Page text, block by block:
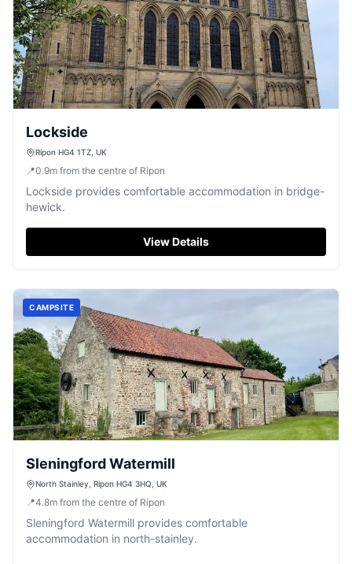
Lockside
Ripon HG4 1TZ, UK
📍0.9m from the centre of Ripon
Lockside provides comfortable accommodation in bridge-
hewick.
View Details
CAMPSITE
Sleningford Watermill
North Stainley, Ripon HG4 3HQ, UK
📍4.8m from the centre of Ripon
Sleningford Watermill provides comfortable
accommodation in north-stainley.